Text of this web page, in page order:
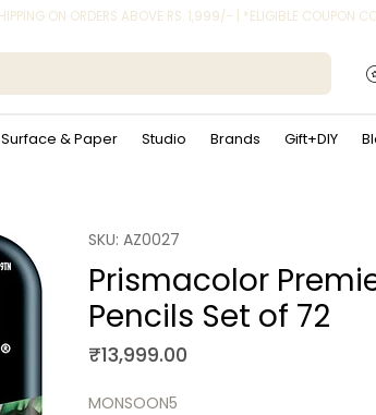
Surface & Paper Studio Brands Gift+DIY
SKU: AZ0027
Prismacolor
Pencils Set of 72
₹13,999.00
MONSOON5